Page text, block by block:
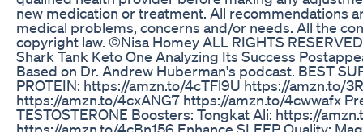
new medication or treatment. All recommendations
medical problems, concerns and/or needs. All the
copyright law. ©Nisa Homey ALL RIGHTS RESERVED
Shark Tank Keto One Analyzing Its Success
Based on Dr. Andrew Huberman's podcast. BEST
PROTEIN: https://amzn.to/4cTFl9U https://amzn.to/
https://amzn.to/4cxANG7 https://amzn.to/4cwwafx
TESTOSTERONE Boosters: Tongkat Ali: https://
https://amzn.to/4cBn156 Enhance SLEEP Quality: